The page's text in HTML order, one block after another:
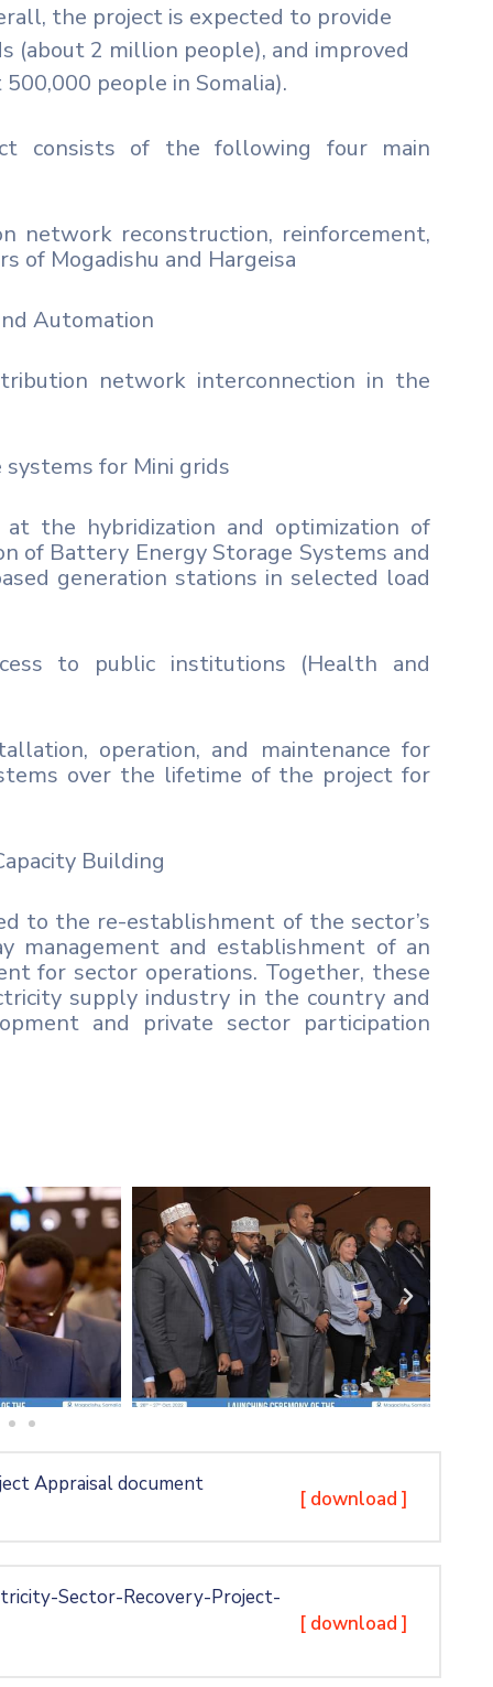
the project is expected to provide
(about 2 million people), and improved
people in Somalia).
consists of the following four main
network reconstruction, reinforcement,
of Mogadishu and Hargeisa
Automation
network interconnection in the
for Mini grids
the hybridization and optimization of
Battery Energy Storage Systems and
generation stations in selected load
to public institutions (Health and
operation, and maintenance for
over the lifetime of the project for
Building
to the re-establishment of the sector’s
management and establishment of an
for sector operations. Together, these
supply industry in the country and
and private sector participation
Appraisal document
[ download ]
Sector-Recovery-Project-
[ download ]